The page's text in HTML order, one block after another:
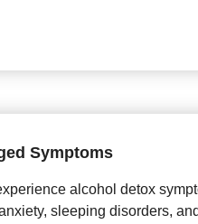
Symptoms
alcohol detox
sleeping disorders, and